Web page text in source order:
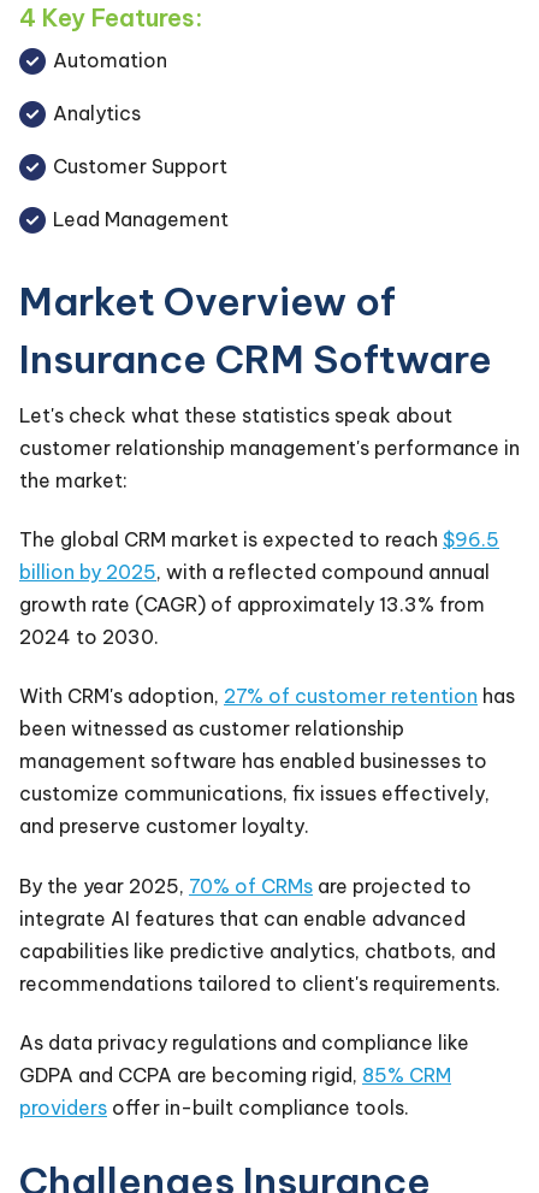
4 Key Features:
Automation
Analytics
Customer Support
Lead Management
Market Overview of
Insurance CRM Software
Let's check what these statistics speak about
customer relationship management's performance in
the market:
The global CRM market is expected to reach $96.5
billion by 2025, with a reflected compound annual
growth rate (CAGR) of approximately 13.3% from
2024 to 2030.
With CRM's adoption, 27% of customer retention has
been witnessed as customer relationship
management software has enabled businesses to
customize communications, fix issues effectively,
and preserve customer loyalty.
By the year 2025, 70% of CRMs are projected to
integrate AI features that can enable advanced
capabilities like predictive analytics, chatbots, and
recommendations tailored to client's requirements.
As data privacy regulations and compliance like
GDPA and CCPA are becoming rigid, 85% CRM
providers offer in-built compliance tools.
Challenges Insurance